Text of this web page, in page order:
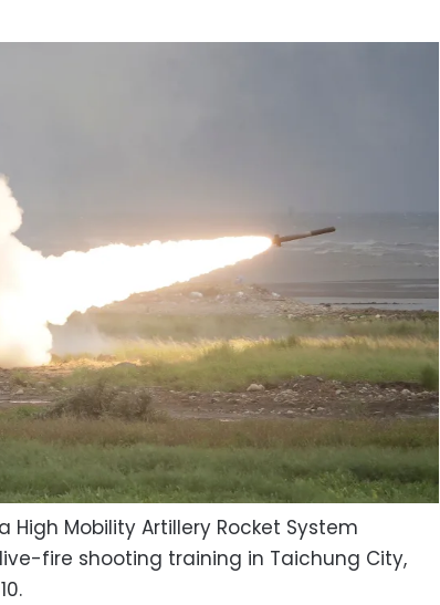
Mobility Artillery Rocket System
fire shooting training in Taichung City,